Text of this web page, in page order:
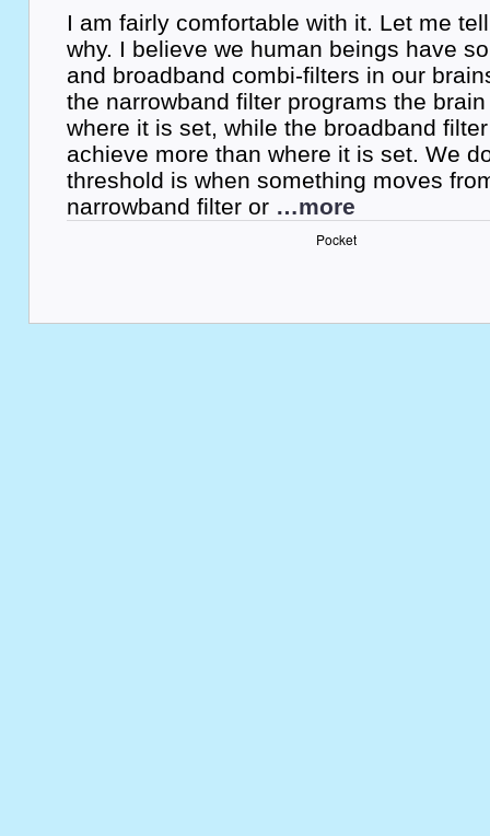
I am fairly comfortable with it. Let me
why. I believe we human beings have
and broadband combi-filters in our
the narrowband filter programs the
where it is set, while the broadband
achieve more than where it is set. We
threshold is when something moves
narrowband filter or …more
Pocket